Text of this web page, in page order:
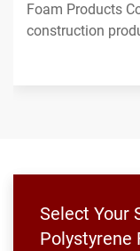
Foam Products
construction
Select Your
Polystyrene